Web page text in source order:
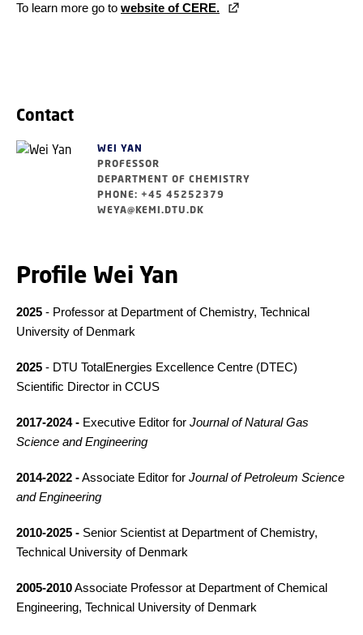
To learn more go to website of CERE.
Contact
WEI YAN
PROFESSOR
DEPARTMENT OF CHEMISTRY
PHONE: +45 45252379
WEYA@KEMI.DTU.DK
Profile Wei Yan
2025 - Professor at Department of Chemistry, Technical
University of Denmark
2025 - DTU TotalEnergies Excellence Centre (DTEC)
Scientific Director in CCUS
2017-2024 - Executive Editor for Journal of Natural Gas
Science and Engineering
2014-2022 -Associate Editor for Journal of Petroleum Science
and Engineering
2010-2025 - Senior Scientist at Department of Chemistry,
Technical University of Denmark
2005-2010Associate Professor at Department of Chemical
Engineering, Technical University of Denmark